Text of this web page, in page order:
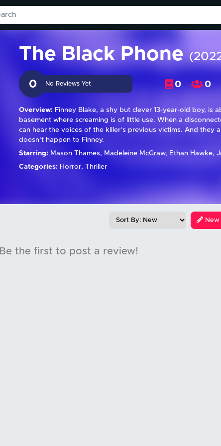
The Black Phone
0 No Reviews Yet 0 0
Overview: Finney Blake, a shy but clever 13-year-old boy,
basement where screaming is of little use. When a
can hear the voices of the killer’s previous victims. And
doesn’t happen to Finney.
Starring: Mason Thames, Madeleine McGraw, Ethan Hawke,
Categories: Horror, Thriller
Be the first to post a review!